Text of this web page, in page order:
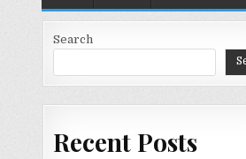
Search
Recent Posts